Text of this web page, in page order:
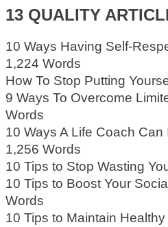
13 QUALITY
10 Ways Having Self-
1,224 Words
How To Stop Putting
9 Ways To Overcome
Words
10 Ways A Life Coach
1,256 Words
10 Tips to Stop Wasting
10 Tips to Boost Your
Words
10 Tips to Maintain